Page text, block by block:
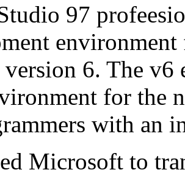
97
6. The
for the
with an
Microsoft to